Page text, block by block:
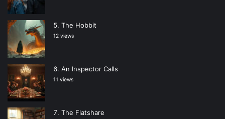
The Hobbit
12 views
An Inspector Calls
11 views
The Flatshare